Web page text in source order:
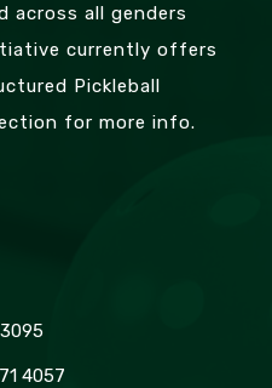
across all genders
currently offers
Pickleball
for more info.
4057